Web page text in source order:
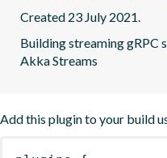
Created 23 July 2021.
Building streaming gRPC
Akka Streams
Add this plugin to your build